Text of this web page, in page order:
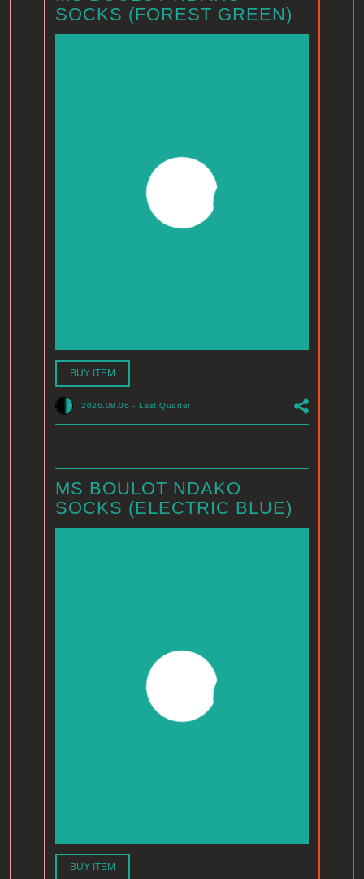
SOCKS (FOREST GREEN)
BUY ITEM
2026.08.06 - Last Quarter
MS BOULOT NDAKO
SOCKS (ELECTRIC BLUE)
BUY ITEM